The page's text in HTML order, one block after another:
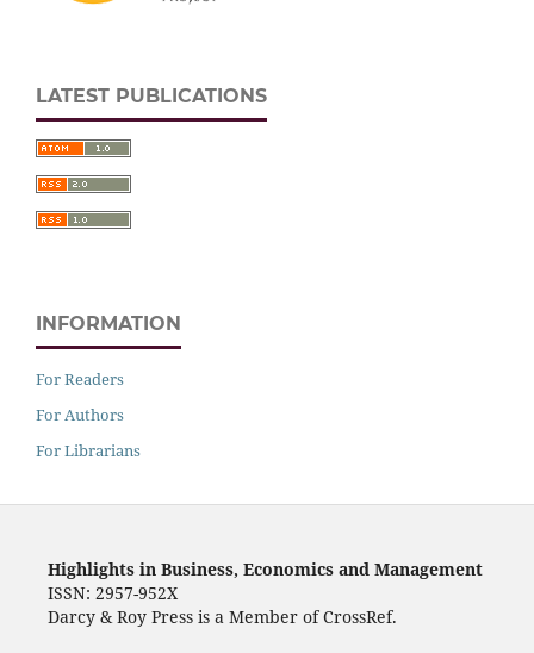
LATEST PUBLICATIONS
INFORMATION
For Readers
For Authors
For Librarians
Highlights in Business, Economics and Management
ISSN: 2957-952X
Darcy & Roy Press is a Member of CrossRef.